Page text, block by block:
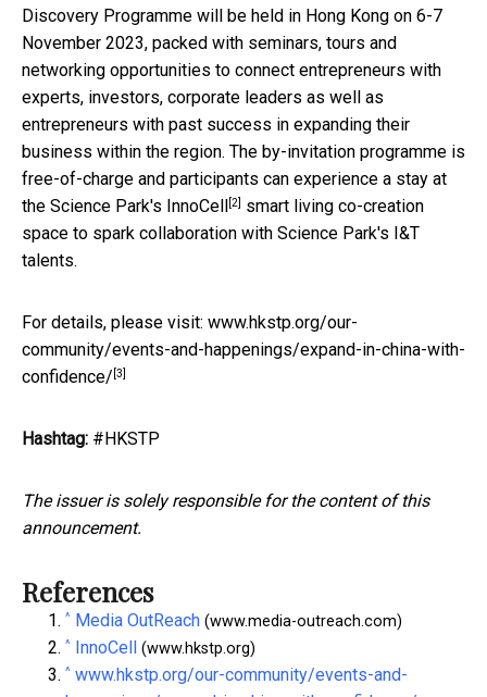
Discovery Programme will be held in Hong Kong on 6-7
November 2023, packed with seminars, tours and
networking opportunities to connect entrepreneurs with
experts, investors, corporate leaders as well as
entrepreneurs with past success in expanding their
business within the region. The by-invitation programme is
free-of-charge and participants can experience a stay at
the Science Park's InnoCell [2] smart living co-creation
space to spark collaboration with Science Park's I&T
talents.
For details, please visit: www.hkstp.org/our-
community/events-and-happenings/expand-in-china-with-
confidence/ [3]
Hashtag: #HKSTP
The issuer is solely responsible for the content of this
announcement.
References
^ Media OutReach (www.media-outreach.com)
^ InnoCell (www.hkstp.org)
^ www.hkstp.org/our-community/events-and-